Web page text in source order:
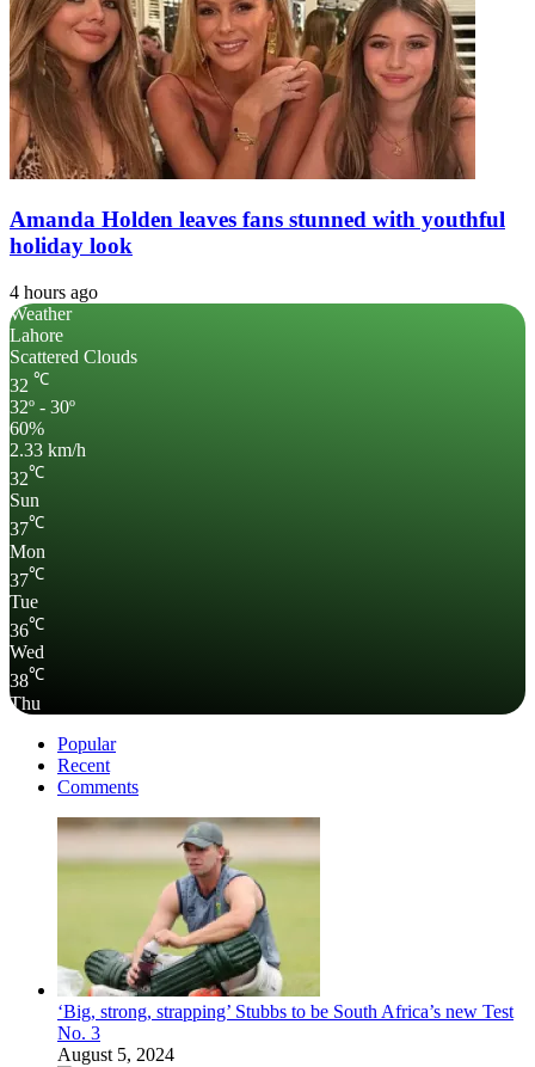
Amanda Holden leaves fans stunned with youthful
holiday look
4 hours ago
Weather
Lahore
Scattered Clouds
32 ℃
32º - 30º
60%
2.33 km/h
32℃
Sun
37℃
Mon
37℃
Tue
36℃
Wed
38℃
Thu
Popular
Recent
Comments
‘Big, strong, strapping’ Stubbs to be South Africa’s new Test
No. 3
August 5, 2024